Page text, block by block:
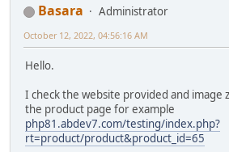
Basara
Administrator
October 12, 2022, 04:56:16 AM
Hello.
I check the website provided and image
the product page for example
php81.abdev7.com/testing/index.php?
rt=product/product&product_id=65